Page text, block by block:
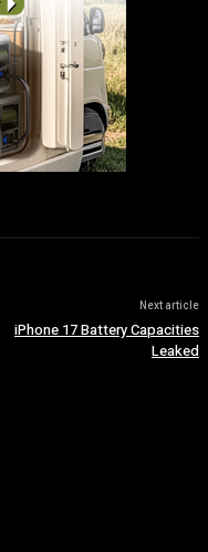
Next article
iPhone 17 Battery Capacities
Leaked